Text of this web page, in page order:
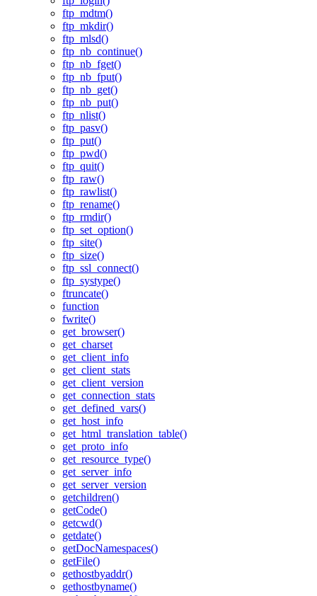
ftp_mdtm()
ftp_mkdir()
ftp_mlsd()
ftp_nb_continue()
ftp_nb_fget()
ftp_nb_fput()
ftp_nb_get()
ftp_nb_put()
ftp_nlist()
ftp_pasv()
ftp_put()
ftp_pwd()
ftp_quit()
ftp_raw()
ftp_rawlist()
ftp_rename()
ftp_rmdir()
ftp_set_option()
ftp_site()
ftp_size()
ftp_ssl_connect()
ftp_systype()
ftruncate()
function
fwrite()
get_browser()
get_charset
get_client_info
get_client_stats
get_client_version
get_connection_stats
get_defined_vars()
get_host_info
get_html_translation_table()
get_proto_info
get_resource_type()
get_server_info
get_server_version
getchildren()
getCode()
getcwd()
getdate()
getDocNamespaces()
getFile()
gethostbyaddr()
gethostbyname()